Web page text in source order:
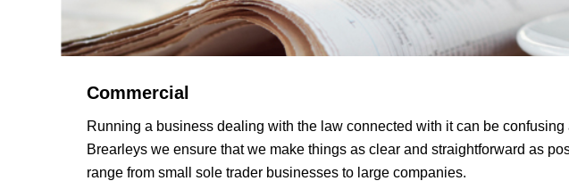
Commercial
Running a business dealing with the law connected with it can be
Brearleys we ensure that we make things as clear and straightforward as
range from small sole trader businesses to large companies.